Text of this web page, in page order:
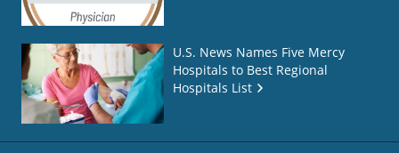
U.S. News Names Five Mercy
Hospitals to Best Regional
Hospitals List